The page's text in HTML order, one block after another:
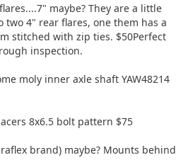
maybe? They are a little
two 4" rear flares, one them has a
stitched with zip ties. $50Perfect
inspection.
moly inner axle shaft YAW48214
8x6.5 bolt pattern $75
brand) maybe? Mounts behind